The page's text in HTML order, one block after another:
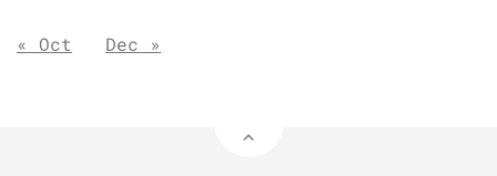
« Oct Dec »